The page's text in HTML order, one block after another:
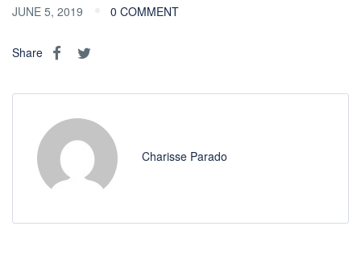
JUNE 5, 2019 0 COMMENT
Share
Charisse Parado